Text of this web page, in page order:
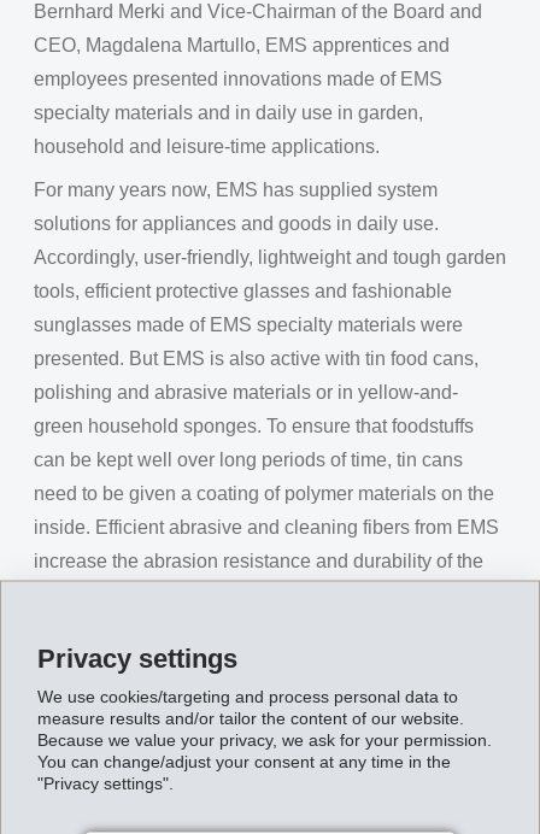
Privacy settings
We use cookies/targeting and process personal data to
measure results and/or tailor the content of our website.
Because we value your privacy, we ask for your permission.
You can change/adjust your consent at any time in the
"Privacy settings".
Bernhard Merki and Vice-Chairman of the Board and
CEO, Magdalena Martullo, EMS apprentices and
employees presented innovations made of EMS
specialty materials and in daily use in garden,
household and leisure-time applications.
For many years now, EMS has supplied system
solutions for appliances and goods in daily use.
Accordingly, user-friendly, lightweight and tough garden
tools, efficient protective glasses and fashionable
sunglasses made of EMS specialty materials were
presented. But EMS is also active with tin food cans,
polishing and abrasive materials or in yellow-and-
green household sponges. To ensure that foodstuffs
can be kept well over long periods of time, tin cans
need to be given a coating of polymer materials on the
inside. Efficient abrasive and cleaning fibers from EMS
increase the abrasion resistance and durability of the
entertainment from Grisons musicians. The Drum
Corps Domat/Ems in their historic uniforms opened the
event with their fascinating drumming rhythms while the
musical highlight was provided by the renowned soloist